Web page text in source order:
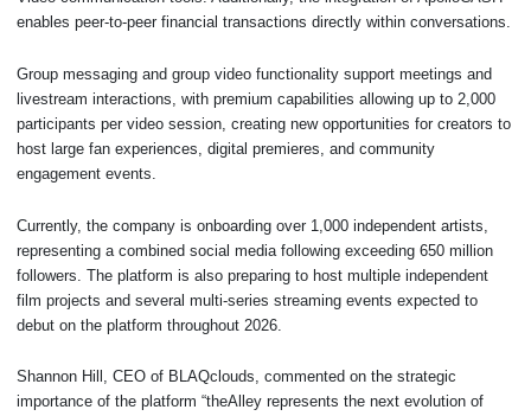
enables peer-to-peer financial transactions directly within conversations.
Group messaging and group video functionality support meetings and
livestream interactions, with premium capabilities allowing up to 2,000
participants per video session, creating new opportunities for creators to
host large fan experiences, digital premieres, and community
engagement events.
Currently, the company is onboarding over 1,000 independent artists,
representing a combined social media following exceeding 650 million
followers. The platform is also preparing to host multiple independent
film projects and several multi-series streaming events expected to
debut on the platform throughout 2026.
Shannon Hill, CEO of BLAQclouds, commented on the strategic
importance of the platform “theAlley represents the next evolution of